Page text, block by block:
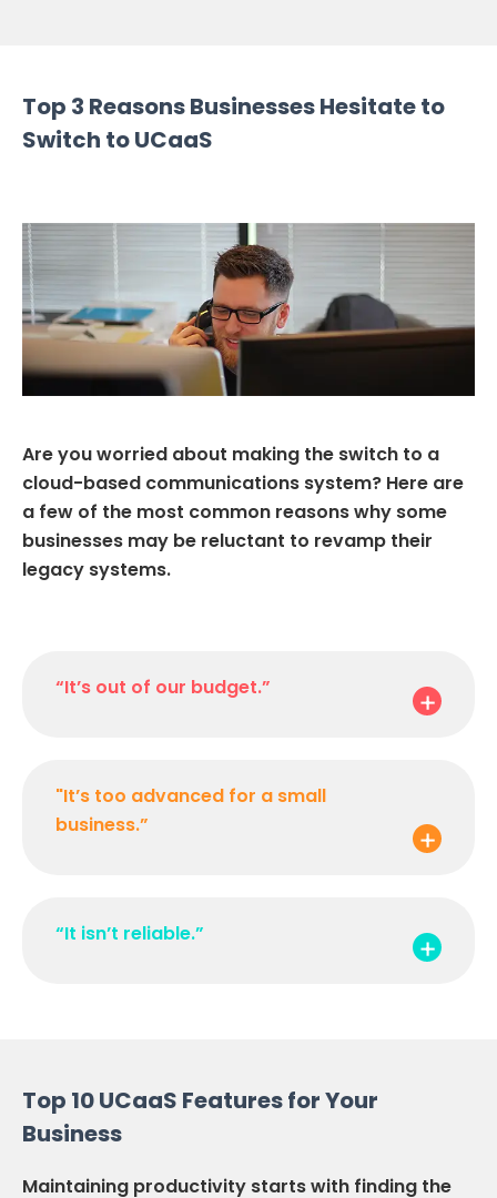
Top 3 Reasons Businesses Hesitate to
Switch to UCaaS
Are you worried about making the switch to a
cloud-based communications system? Here are
a few of the most common reasons why some
businesses may be reluctant to revamp their
legacy systems.
“It’s out of our budget.”
"It’s too advanced for a small
business.”
“It isn’t reliable.”
Top 10 UCaaS Features for Your
Business
Maintaining productivity starts with finding the